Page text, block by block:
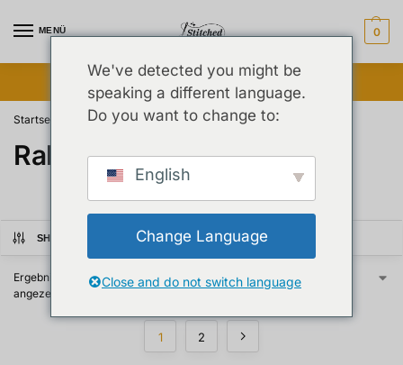
MENÜ 0
Blitzverkauf freigeschaltet ⚡ Bis zu 25 % Rabatt
Startseite Produkte verschlagwortet mit „Ralph Lauren Bear“
Ralph Lauren Bear
SHOW FILTERS
Ergebnisse 1 – 12 von 14 werden
angezeigt
1 2
We've detected you might be
speaking a different language.
Do you want to change to:
English
Change Language
Close and do not switch language